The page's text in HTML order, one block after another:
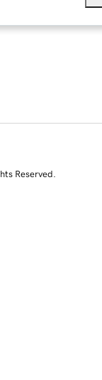
Reserved.